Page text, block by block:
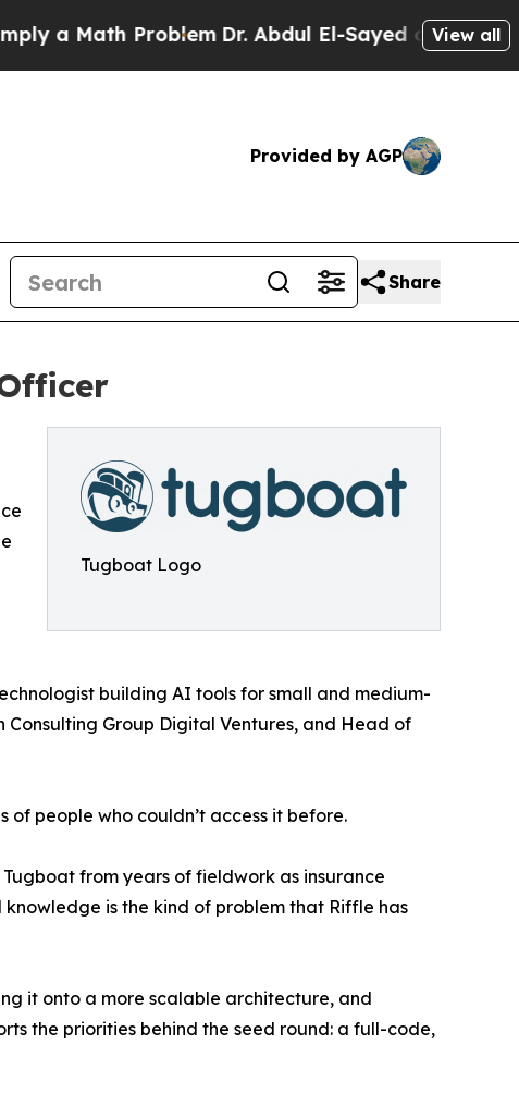
Math ProblemDr. Abdul El-Sayed on Historic
View all
Provided by AGP
Share
Tugboat Logo
building AI tools for small and medium-
Consulting Group Digital Ventures, and Head of
people who couldn’t access it before.
from years of fieldwork as insurance
is the kind of problem that Riffle has
it onto a more scalable architecture, and
the priorities behind the seed round: a full-code,